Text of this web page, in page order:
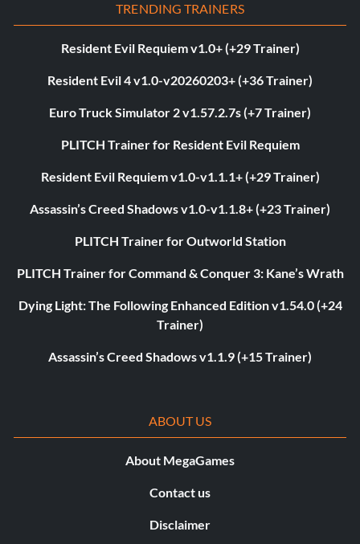
TRENDING TRAINERS
Resident Evil Requiem v1.0+ (+29 Trainer)
Resident Evil 4 v1.0-v20260203+ (+36 Trainer)
Euro Truck Simulator 2 v1.57.2.7s (+7 Trainer)
PLITCH Trainer for Resident Evil Requiem
Resident Evil Requiem v1.0-v1.1.1+ (+29 Trainer)
Assassin’s Creed Shadows v1.0-v1.1.8+ (+23 Trainer)
PLITCH Trainer for Outworld Station
PLITCH Trainer for Command & Conquer 3: Kane’s Wrath
Dying Light: The Following Enhanced Edition v1.54.0 (+24
Trainer)
Assassin’s Creed Shadows v1.1.9 (+15 Trainer)
ABOUT US
About MegaGames
Contact us
Disclaimer